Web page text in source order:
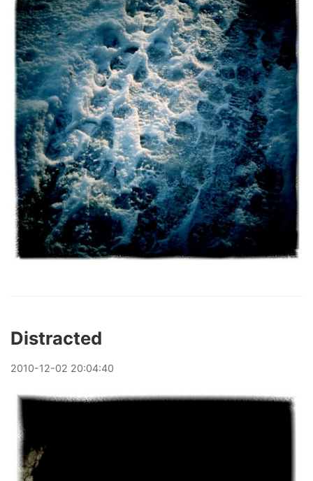
Distracted
2010-12-02 20:04:40